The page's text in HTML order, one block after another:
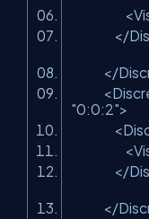
<
</
</
<
"0:0:2">
<
<
</
</